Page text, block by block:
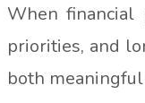
When
priorities, and
both